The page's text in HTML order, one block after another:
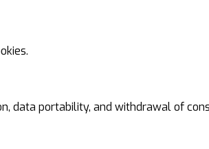
data portability, and withdrawal of